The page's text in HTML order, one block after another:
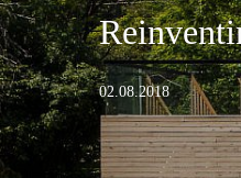
02.08.2018